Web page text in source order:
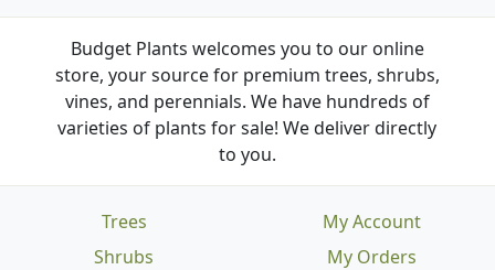
Budget Plants welcomes you to our online
store, your source for premium trees, shrubs,
vines, and perennials. We have hundreds of
varieties of plants for sale! We deliver directly
to you.
Trees
Shrubs
My Account
My Orders